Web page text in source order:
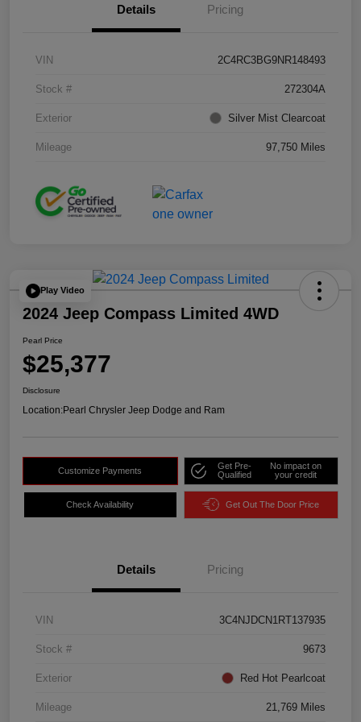
Details Pricing
VIN 2C4RC3BG9NR148493
Stock # 272304A
Exterior Silver Mist Clearcoat
Mileage 97,750 Miles
Play Video
2024 Jeep Compass Limited 4WD
Pearl Price
$25,377
Disclosure
Location:Pearl Chrysler Jeep Dodge and Ram
Customize Payments
Get Pre-
Qualified
No impact on
your credit
Check Availability Get Out The Door Price
Details Pricing
VIN 3C4NJDCN1RT137935
Stock # 9673
Exterior Red Hot Pearlcoat
Mileage 21,769 Miles